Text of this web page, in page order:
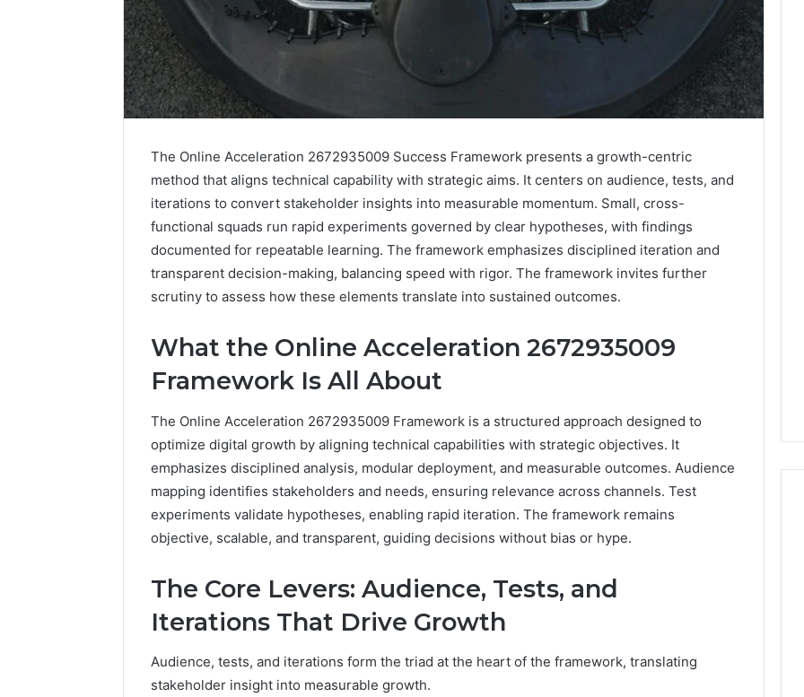
The Online Acceleration 2672935009 Success Framework presents a growth-centric
method that aligns technical capability with strategic aims. It centers on audience, tests, and
iterations to convert stakeholder insights into measurable momentum. Small, cross-
functional squads run rapid experiments governed by clear hypotheses, with findings
documented for repeatable learning. The framework emphasizes disciplined iteration and
transparent decision-making, balancing speed with rigor. The framework invites further
scrutiny to assess how these elements translate into sustained outcomes.
What the Online Acceleration 2672935009
Framework Is All About
The Online Acceleration 2672935009 Framework is a structured approach designed to
optimize digital growth by aligning technical capabilities with strategic objectives. It
emphasizes disciplined analysis, modular deployment, and measurable outcomes. Audience
mapping identifies stakeholders and needs, ensuring relevance across channels. Test
experiments validate hypotheses, enabling rapid iteration. The framework remains
objective, scalable, and transparent, guiding decisions without bias or hype.
The Core Levers: Audience, Tests, and
Iterations That Drive Growth
Audience, tests, and iterations form the triad at the heart of the framework, translating
stakeholder insight into measurable growth.
History
Review
and
Verification:
651750758,
2 weeks ago
Review and Number
Verification: 651750758,
602851570, 29999038,
5545542912, 934848595,
946071547, 1153533760,
in
Threat
Revenue Leakage in